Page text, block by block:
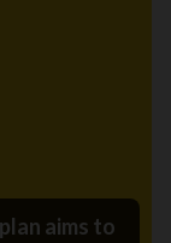
aims to